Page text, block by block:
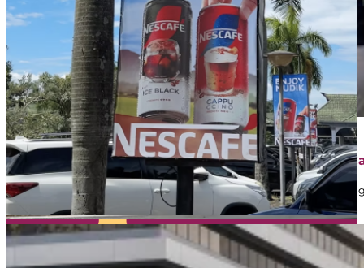
April 1, 2026
Contoh Iklan Street Furniture: Jenis, Strategi, dan
Dalam dunia marketing, banyak brand memanfaatkan iklan
mungkin…